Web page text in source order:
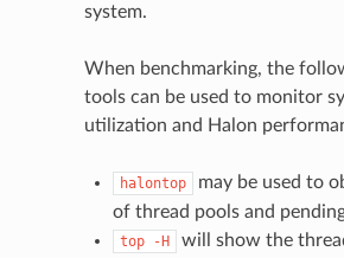
system.
When benchmarking, the
tools can be used to monitor
utilization and Halon
halontop
may be used to
of thread pools and
top -H
will show the